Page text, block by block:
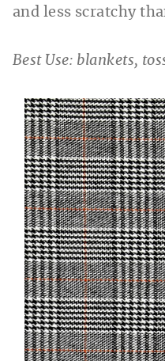
and less scratchy
Best Use: blankets,